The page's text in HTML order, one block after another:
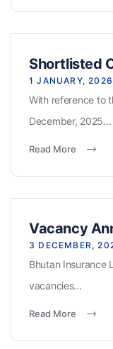
Shortlisted
1 JANUARY, 2026
With reference to
December, 2025...
Read More
Vacancy
3 DECEMBER,
Bhutan Insurance
vacancies...
Read More